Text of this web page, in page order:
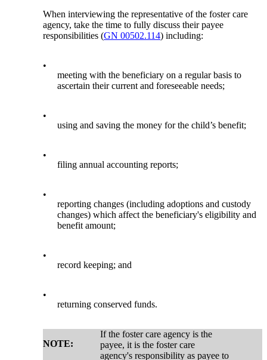
When interviewing the representative of the foster care
agency, take the time to fully discuss their payee
responsibilities (GN 00502.114) including:
•
meeting with the beneficiary on a regular basis to
ascertain their current and foreseeable needs;
•
using and saving the money for the child’s benefit;
•
filing annual accounting reports;
•
reporting changes (including adoptions and custody
changes) which affect the beneficiary's eligibility and
benefit amount;
•
record keeping; and
•
returning conserved funds.
NOTE:
If the foster care agency is the
payee, it is the foster care
agency's responsibility as payee to